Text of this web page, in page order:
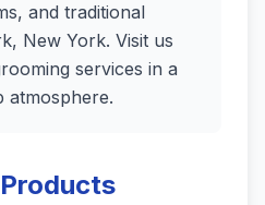
and traditional
New York. Visit us
services in a
atmosphere.